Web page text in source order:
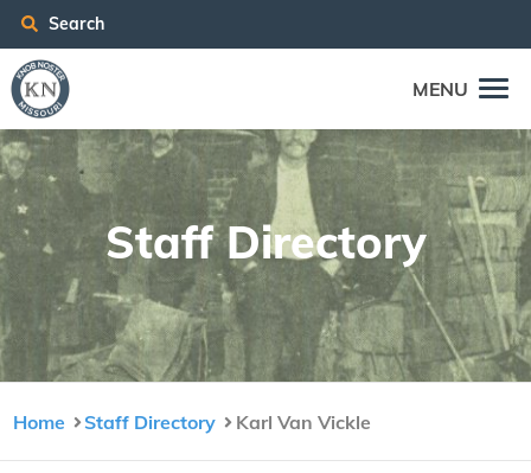
Search
MENU
Staff Direc­to­ry
Home Staff Directory Karl Van Vickle